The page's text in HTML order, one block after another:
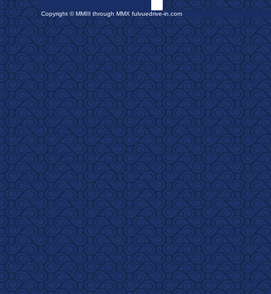
Copyright © MMIII through MMX fulvuedrive-in.com